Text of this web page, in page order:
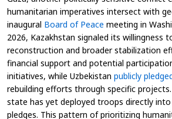
humanitarian imperatives intersect with
inaugural Board of Peace meeting in
2026, Kazakhstan signaled its willingness
reconstruction and broader stabilization
financial support and potential
initiatives, while Uzbekistan publicly
rebuilding efforts through specific
state has yet deployed troops directly
pledges. This pattern of prioritizing